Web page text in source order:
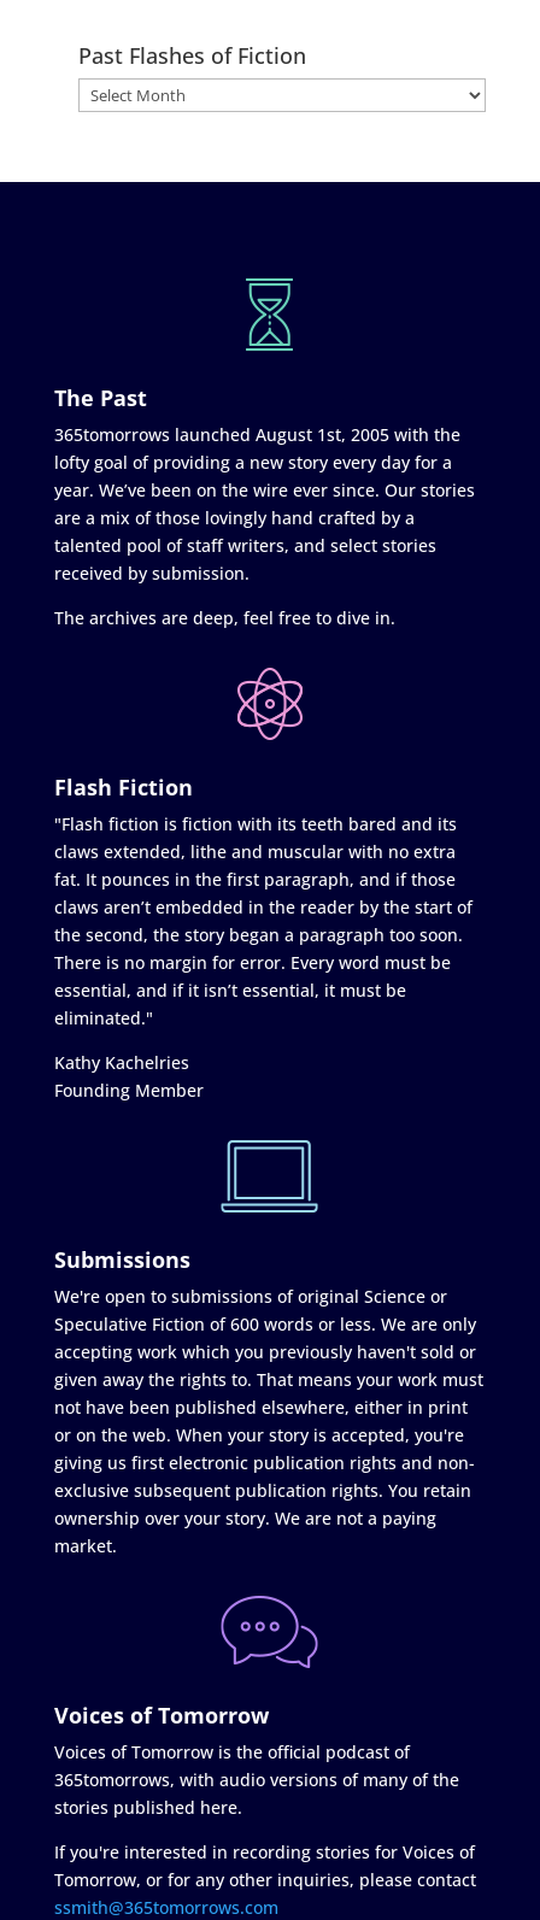
Past Flashes of Fiction
The Past
365tomorrows launched August 1st, 2005 with the
lofty goal of providing a new story every day for a
year. We’ve been on the wire ever since. Our stories
are a mix of those lovingly hand crafted by a
talented pool of staff writers, and select stories
received by submission.
The archives are deep, feel free to dive in.
Flash Fiction
"Flash fiction is fiction with its teeth bared and its
claws extended, lithe and muscular with no extra
fat. It pounces in the first paragraph, and if those
claws aren’t embedded in the reader by the start of
the second, the story began a paragraph too soon.
There is no margin for error. Every word must be
essential, and if it isn’t essential, it must be
eliminated."
Kathy Kachelries
Founding Member
Submissions
We're open to submissions of original Science or
Speculative Fiction of 600 words or less. We are only
accepting work which you previously haven't sold or
given away the rights to. That means your work must
not have been published elsewhere, either in print
or on the web. When your story is accepted, you're
giving us first electronic publication rights and non-
exclusive subsequent publication rights. You retain
ownership over your story. We are not a paying
market.
Voices of Tomorrow
Voices of Tomorrow is the official podcast of
365tomorrows, with audio versions of many of the
stories published here.
If you're interested in recording stories for Voices of
Tomorrow, or for any other inquiries, please contact
ssmith@365tomorrows.com